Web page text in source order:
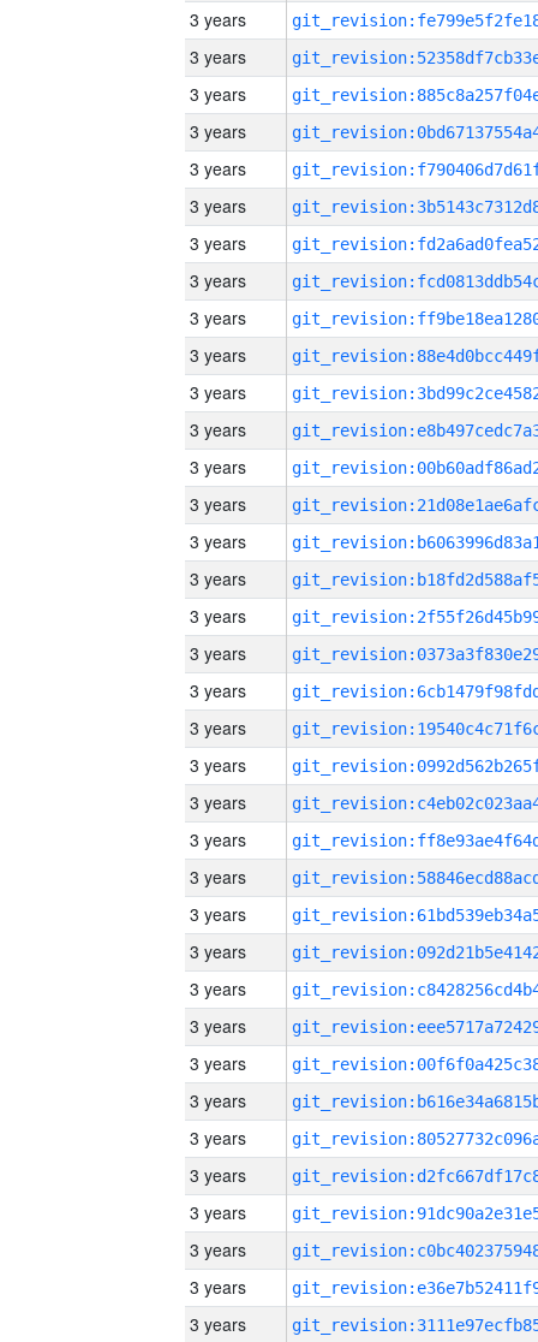
3 years
3 years
3 years
3 years
3 years
3 years
3 years
3 years
3 years
3 years
3 years
3 years
3 years
3 years
3 years
3 years
3 years
3 years
3 years
3 years
3 years
3 years
3 years
3 years
3 years
3 years
3 years
3 years
3 years
3 years
3 years
3 years
3 years
3 years
3 years
3 years